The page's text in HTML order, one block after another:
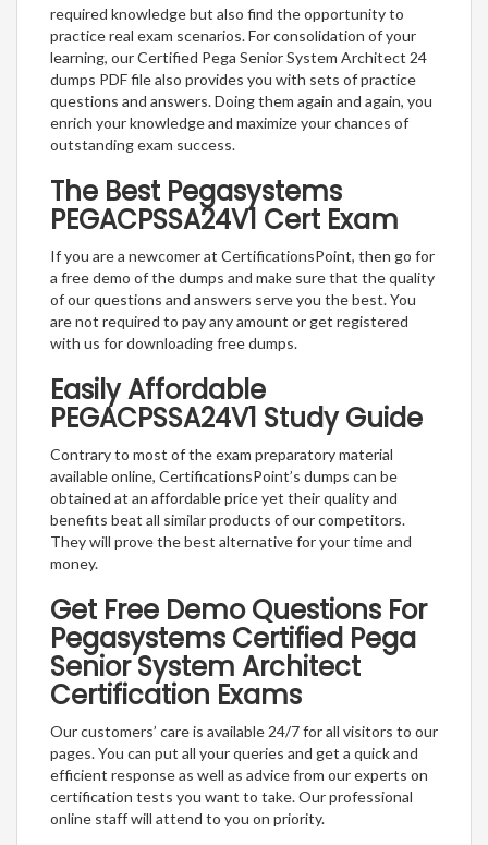
required knowledge but also find the opportunity to
practice real exam scenarios. For consolidation of your
learning, our Certified Pega Senior System Architect 24
dumps PDF file also provides you with sets of practice
questions and answers. Doing them again and again, you
enrich your knowledge and maximize your chances of
outstanding exam success.
The Best Pegasystems
PEGACPSSA24V1 Cert Exam
If you are a newcomer at CertificationsPoint, then go for
a free demo of the dumps and make sure that the quality
of our questions and answers serve you the best. You
are not required to pay any amount or get registered
with us for downloading free dumps.
Easily Affordable
PEGACPSSA24V1 Study Guide
Contrary to most of the exam preparatory material
available online, CertificationsPoint’s dumps can be
obtained at an affordable price yet their quality and
benefits beat all similar products of our competitors.
They will prove the best alternative for your time and
money.
Get Free Demo Questions For
Pegasystems Certified Pega
Senior System Architect
Certification Exams
Our customers’ care is available 24/7 for all visitors to our
pages. You can put all your queries and get a quick and
efficient response as well as advice from our experts on
certification tests you want to take. Our professional
online staff will attend to you on priority.